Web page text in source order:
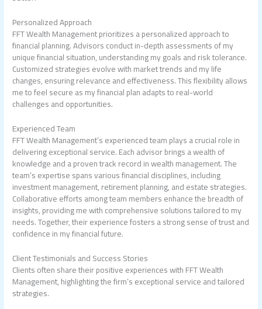
Personalized Approach
FFT Wealth Management prioritizes a personalized approach to
financial planning. Advisors conduct in-depth assessments of my
unique financial situation, understanding my goals and risk tolerance.
Customized strategies evolve with market trends and my life
changes, ensuring relevance and effectiveness. This flexibility allows
me to feel secure as my financial plan adapts to real-world
challenges and opportunities.
Experienced Team
FFT Wealth Management’s experienced team plays a crucial role in
delivering exceptional service. Each advisor brings a wealth of
knowledge and a proven track record in wealth management. The
team’s expertise spans various financial disciplines, including
investment management, retirement planning, and estate strategies.
Collaborative efforts among team members enhance the breadth of
insights, providing me with comprehensive solutions tailored to my
needs. Together, their experience fosters a strong sense of trust and
confidence in my financial future.
Client Testimonials and Success Stories
Clients often share their positive experiences with FFT Wealth
Management, highlighting the firm’s exceptional service and tailored
strategies.